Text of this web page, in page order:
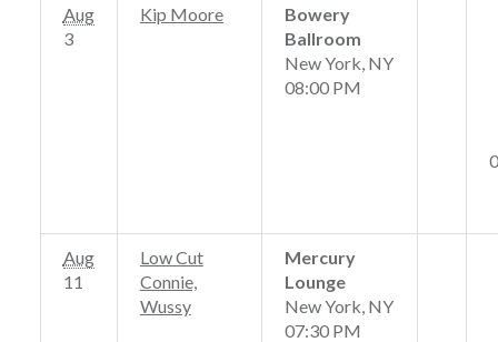
Aug
3
Kip Moore
Bowery
Ballroom
New York, NY
08:00 PM
Aug
11
Low Cut
Connie,
Wussy
Mercury
Lounge
New York, NY
07:30 PM